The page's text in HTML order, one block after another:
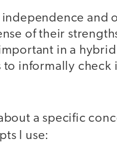
and
of their
in a
to informally
a specific
I use: